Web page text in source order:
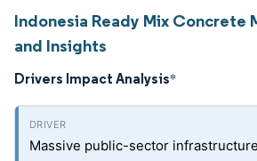
Indonesia Ready Mix Concrete
and Insights
Drivers Impact Analysis*
Massive public-sector